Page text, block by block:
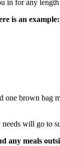
in for any
is an example:
one brown bag
will go
meals